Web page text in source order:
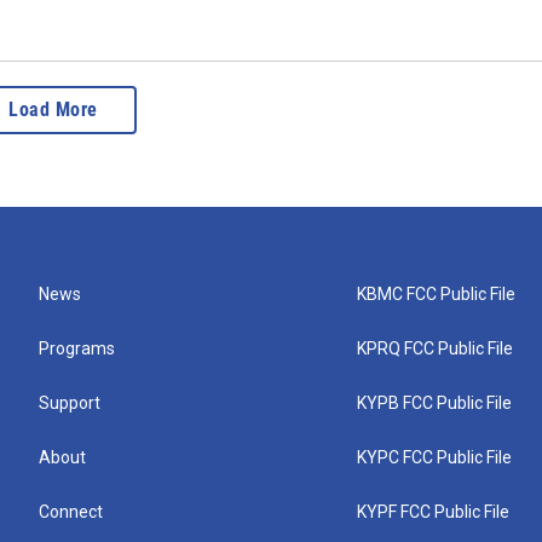
Load More
News
Programs
Support
About
Connect
KBMC FCC Public File
KPRQ FCC Public File
KYPB FCC Public File
KYPC FCC Public File
KYPF FCC Public File